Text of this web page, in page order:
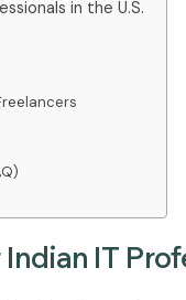
in the U.S.
IT